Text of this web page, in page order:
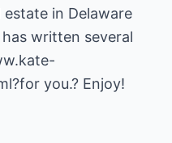
in Delaware
written several
?for you.? Enjoy!